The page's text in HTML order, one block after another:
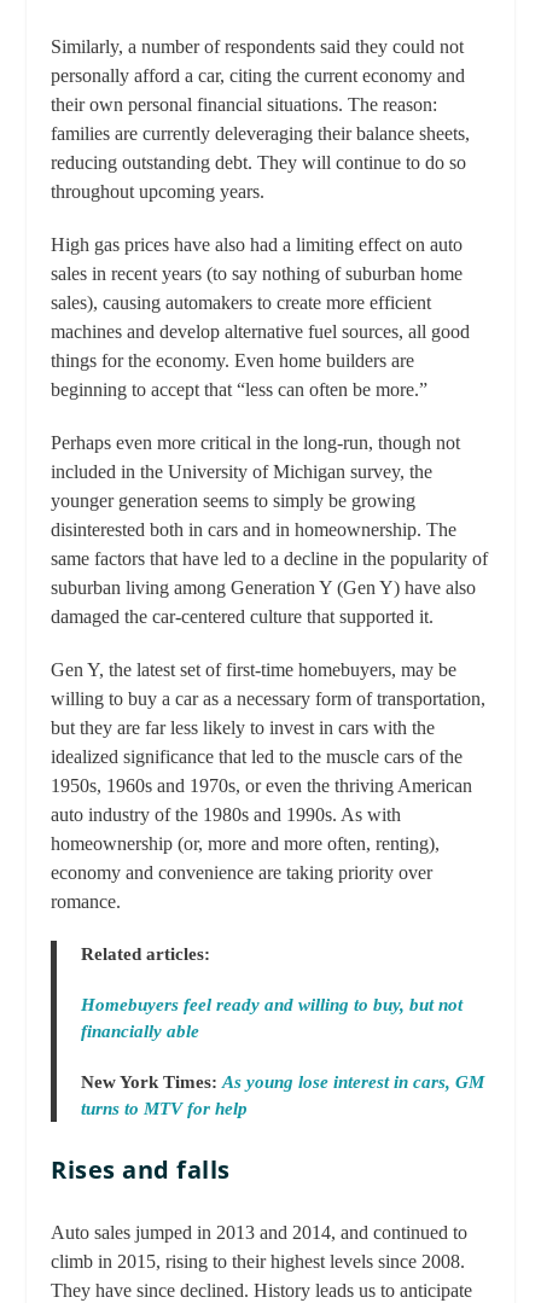
Similarly, a number of respondents said they could not
personally afford a car, citing the current economy and
their own personal financial situations. The reason:
families are currently deleveraging their balance sheets,
reducing outstanding debt. They will continue to do so
throughout upcoming years.
High gas prices have also had a limiting effect on auto
sales in recent years (to say nothing of suburban home
sales), causing automakers to create more efficient
machines and develop alternative fuel sources, all good
things for the economy. Even home builders are
beginning to accept that “less can often be more.”
Perhaps even more critical in the long-run, though not
included in the University of Michigan survey, the
younger generation seems to simply be growing
disinterested both in cars and in homeownership. The
same factors that have led to a decline in the popularity of
suburban living among Generation Y (Gen Y) have also
damaged the car-centered culture that supported it.
Gen Y, the latest set of first-time homebuyers, may be
willing to buy a car as a necessary form of transportation,
but they are far less likely to invest in cars with the
idealized significance that led to the muscle cars of the
1950s, 1960s and 1970s, or even the thriving American
auto industry of the 1980s and 1990s. As with
homeownership (or, more and more often, renting),
economy and convenience are taking priority over
romance.
Related articles:
Homebuyers feel ready and willing to buy, but not
financially able
New York Times:As young lose interest in cars, GM
turns to MTV for help
Rises and falls
Auto sales jumped in 2013 and 2014, and continued to
climb in 2015, rising to their highest levels since 2008.
They have since declined. History leads us to anticipate